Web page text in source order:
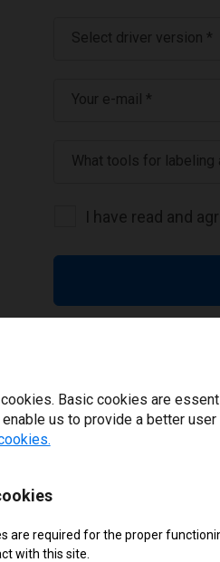
Select driver version *
Your e-mail *
What tools for labeling
I have read and
Basic cookies are
us to provide a better
are required for the proper
with this site.